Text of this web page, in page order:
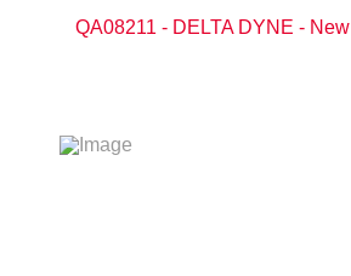
QA08211 - DELTA DYNE - New